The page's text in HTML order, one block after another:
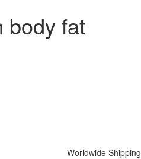
body fat
Worldwide Shipping